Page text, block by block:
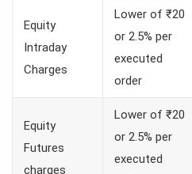
Equity
Intraday
Charges
Lower of ₹20
or 2.5% per
executed
order
Equity
Futures
charges
Lower of ₹20
or 2.5% per
executed